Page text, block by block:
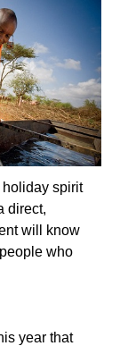
spirit
direct,
will know
who
year that